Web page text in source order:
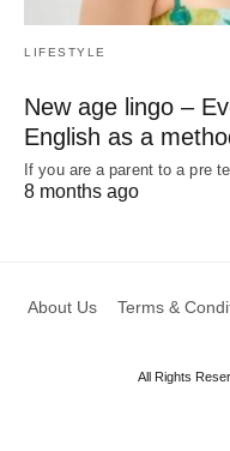
LIFESTYLE
New age lingo –
English as a
If you are a parent to a pre
8 months ago
About Us Terms &
All Rights